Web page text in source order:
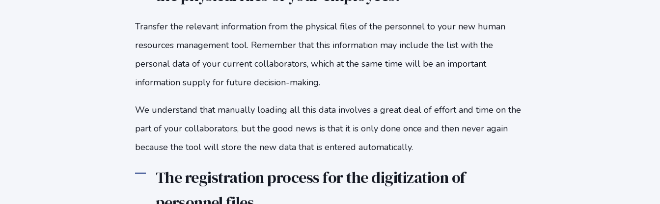
Transfer the relevant information from the physical files of the personnel to your new human
resources management tool. Remember that this information may include the list with the
personal data of your current collaborators, which at the same time will be an important
information supply for future decision-making.
We understand that manually loading all this data involves a great deal of effort and time on the
part of your collaborators, but the good news is that it is only done once and then never again
because the tool will store the new data that is entered automatically.
The registration process for the digitization of